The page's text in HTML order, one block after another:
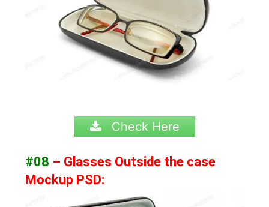
Check Here
#08 – Glasses Outside the case
Mockup PSD: